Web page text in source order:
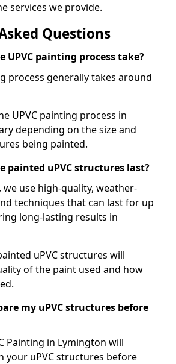
services we provide.
Questions
UPVC painting process take?
process generally takes around
UPVC painting process in
depending on the size and
being painted.
painted uPVC structures last?
we use high-quality, weather-
techniques that can last for up
long-lasting results in
uPVC structures will
of the paint used and how
my uPVC structures before
Painting in Lymington will
your uPVC structures before